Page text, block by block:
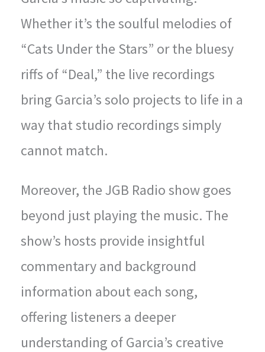
Whether it’s the soulful melodies of
“Cats Under the Stars” or the bluesy
riffs of “Deal,” the live recordings
bring Garcia’s solo projects to life in a
way that studio recordings simply
cannot match.
Moreover, the JGB Radio show goes
beyond just playing the music. The
show’s hosts provide insightful
commentary and background
information about each song,
offering listeners a deeper
understanding of Garcia’s creative